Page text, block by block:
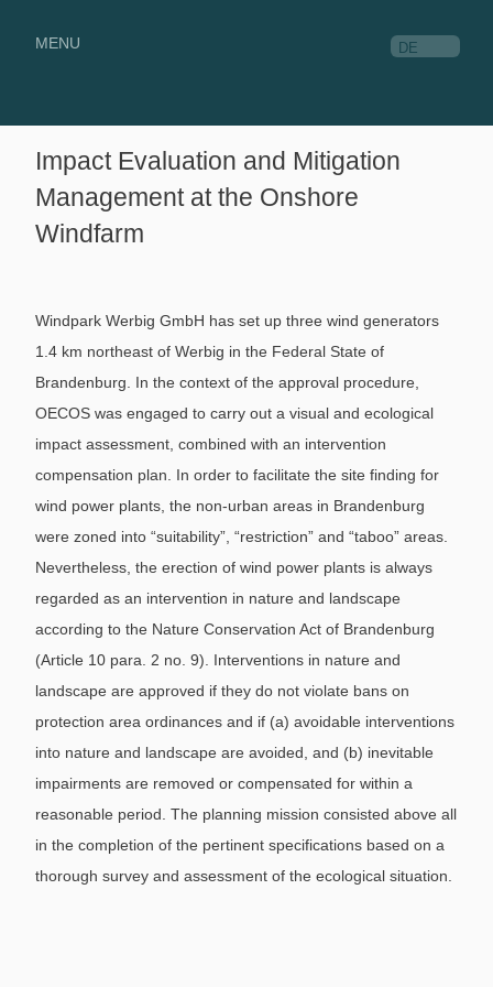
DE
MENU
Impact Evaluation and Mitigation
Management at the Onshore
Windfarm
Windpark Werbig GmbH has set up three wind generators
1.4 km northeast of Werbig in the Federal State of
Brandenburg. In the context of the approval procedure,
OECOS was engaged to carry out a visual and ecological
impact assessment, combined with an intervention
compensation plan. In order to facilitate the site finding for
wind power plants, the non-urban areas in Brandenburg
were zoned into “suitability”, “restriction” and “taboo” areas.
Nevertheless, the erection of wind power plants is always
regarded as an intervention in nature and landscape
according to the Nature Conservation Act of Brandenburg
(Article 10 para. 2 no. 9). Interventions in nature and
landscape are approved if they do not violate bans on
protection area ordinances and if (a) avoidable interventions
into nature and landscape are avoided, and (b) inevitable
impairments are removed or compensated for within a
reasonable period. The planning mission consisted above all
in the completion of the pertinent specifications based on a
thorough survey and assessment of the ecological situation.